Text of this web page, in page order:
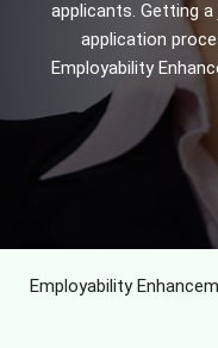
applicants. Getting
application
Employability
Employability